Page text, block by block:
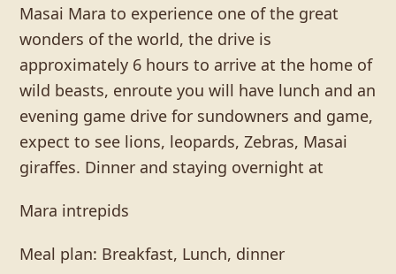
Masai Mara to experience one of the great
wonders of the world, the drive is
approximately 6 hours to arrive at the home of
wild beasts, enroute you will have lunch and an
evening game drive for sundowners and game,
expect to see lions, leopards, Zebras, Masai
giraffes. Dinner and staying overnight at
Mara intrepids
Meal plan: Breakfast, Lunch, dinner